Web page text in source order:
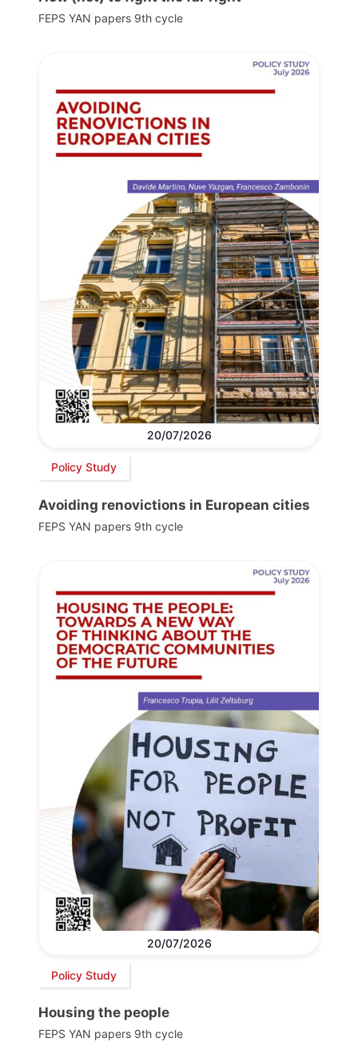
FEPS YAN papers 9th cycle
20/07/2026
Policy Study
Avoiding renovictions in European cities
FEPS YAN papers 9th cycle
20/07/2026
Policy Study
Housing the people
FEPS YAN papers 9th cycle